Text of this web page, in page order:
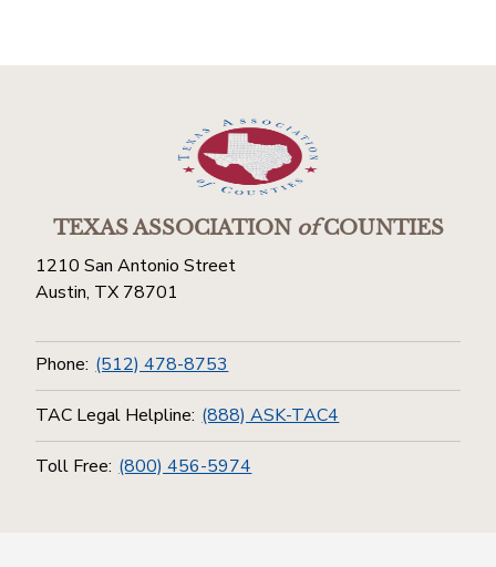
TEXAS ASSOCIATIONofCOUNTIES
1210 San Antonio Street
Austin, TX 78701
Phone: (512) 478-8753
TAC Legal Helpline: (888) ASK-TAC4
Toll Free: (800) 456-5974